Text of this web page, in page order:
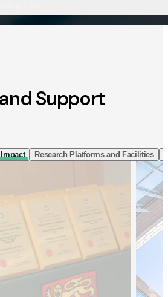
and Support
Research Platforms and Facilities